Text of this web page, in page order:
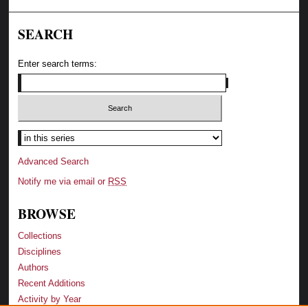
SEARCH
Enter search terms:
Advanced Search
Notify me via email or RSS
BROWSE
Collections
Disciplines
Authors
Recent Additions
Activity by Year